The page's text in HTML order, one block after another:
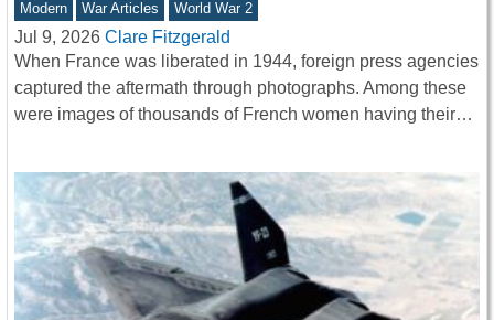
Modern War Articles World War 2
Jul 9, 2026 Clare Fitzgerald
When France was liberated in 1944, foreign press agencies
captured the aftermath through photographs. Among these
were images of thousands of French women having their…